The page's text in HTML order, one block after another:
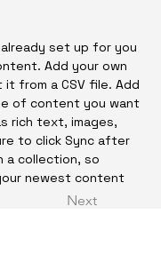
Next
set up for you
Add your own
from a CSV file. Add
of content you want
rich text, images,
to click Sync after
a collection, so
newest content